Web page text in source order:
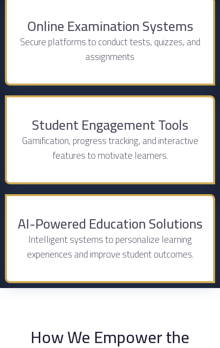
Online Examination Systems
Secure platforms to conduct tests, quizzes, and
assignments
Student Engagement Tools
Gamification, progress tracking, and interactive
features to motivate learners.
AI-Powered Education Solutions
Intelligent systems to personalize learning
experiences and improve student outcomes.
How We Empower the